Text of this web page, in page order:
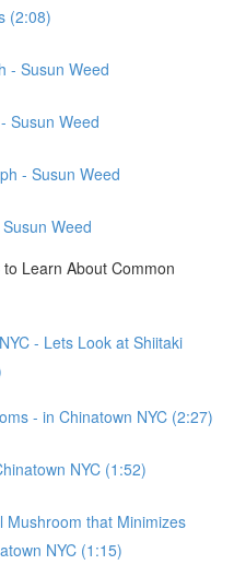
(2:08)
- Susun Weed
Susun Weed
- Susun Weed
Weed
Learn About Common
- Lets Look at Shiitaki
- in Chinatown NYC (2:27)
NYC (1:52)
Mushroom that Minimizes
NYC (1:15)